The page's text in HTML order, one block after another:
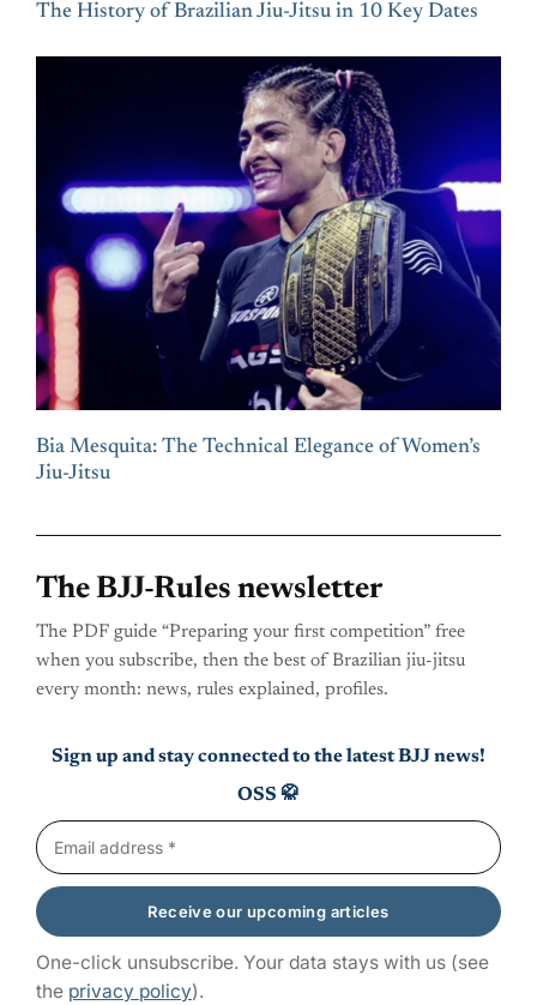
The History of Brazilian Jiu-Jitsu in 10 Key Dates
Bia Mesquita: The Technical Elegance of Women’s
Jiu-Jitsu
The BJJ-Rules newsletter
The PDF guide “Preparing your first competition” free
when you subscribe, then the best of Brazilian jiu-jitsu
every month: news, rules explained, profiles.
Sign up and stay connected to the latest BJJ news!
OSS 🥋
One-click unsubscribe. Your data stays with us (see
the privacy policy).